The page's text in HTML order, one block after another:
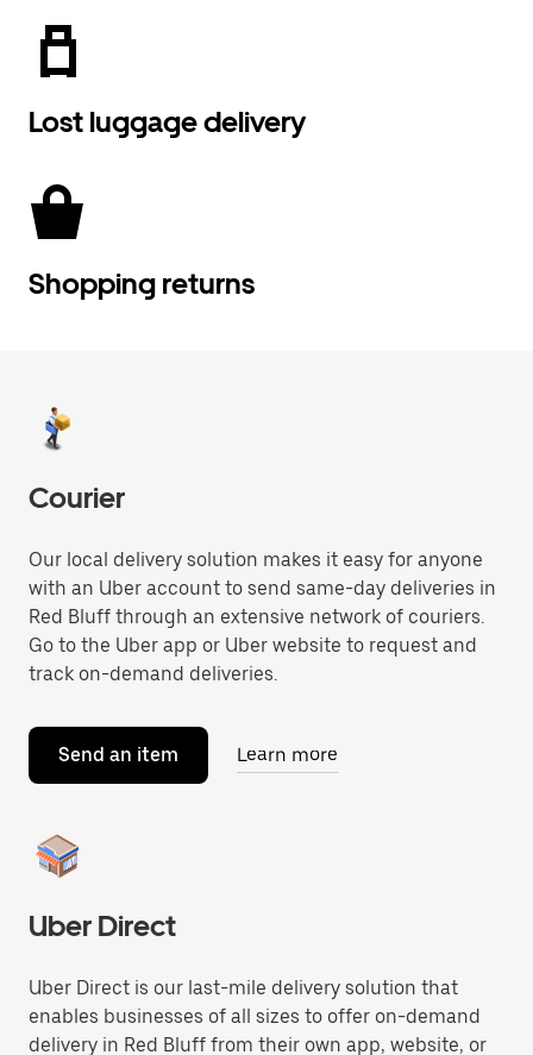
Lost luggage delivery
Shopping returns
Courier
Our local delivery solution makes it easy for anyone
with an Uber account to send same-day deliveries in
Red Bluff through an extensive network of couriers.
Go to the Uber app or Uber website to request and
track on-demand deliveries.
Send an item Learn more
Uber Direct
Uber Direct is our last-mile delivery solution that
enables businesses of all sizes to offer on-demand
delivery in Red Bluff from their own app, website, or